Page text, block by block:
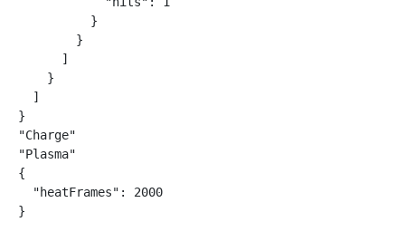
          }
        }
      ]
    }
  ]
}
"Charge"
"Plasma"
{
  "heatFrames": 2000
}